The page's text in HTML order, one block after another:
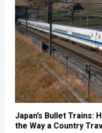
Japan’s Bullet Trains:
the Way a Country